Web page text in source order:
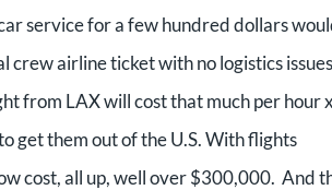
service for a few hundred dollars
airline ticket with no logistics
from LAX will cost that much per hour
get them out of the U.S. With flights
cost, all up, well over $300,000. And